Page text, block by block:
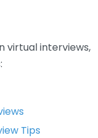
virtual interviews,
Tips